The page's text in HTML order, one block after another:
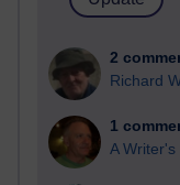
2
Richard
1
A